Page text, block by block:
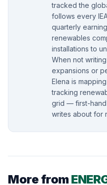
tracked the
follows every
quarterly
renewables
installations to
When not
expansions or
Elena is
tracking
grid — first-hand
writes about for
More from